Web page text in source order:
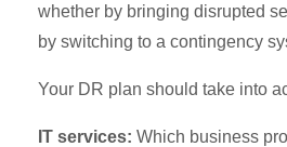
whether by bringing disrupted
by switching to a contingency
Your DR plan should take into
IT services: Which business